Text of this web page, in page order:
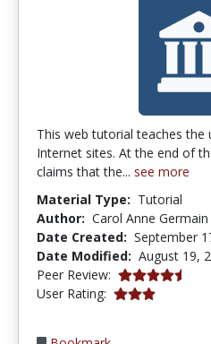
This web tutorial teaches the
Internet sites. At the end of
claims that the... see more
Material Type: Tutorial
Author: Carol Anne Germain
Date Created: September
Date Modified: August 19,
Peer Review: 4.125 stars
User Rating: 2.9166667 stars